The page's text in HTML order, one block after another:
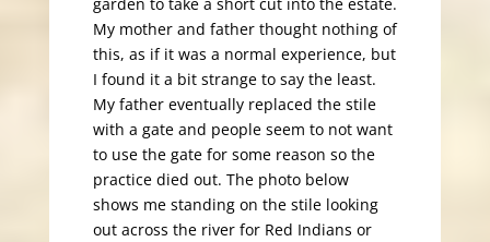
My mother and father thought nothing of
this, as if it was a normal experience, but
I found it a bit strange to say the least.
My father eventually replaced the stile
with a gate and people seem to not want
to use the gate for some reason so the
practice died out. The photo below
shows me standing on the stile looking
out across the river for Red Indians or